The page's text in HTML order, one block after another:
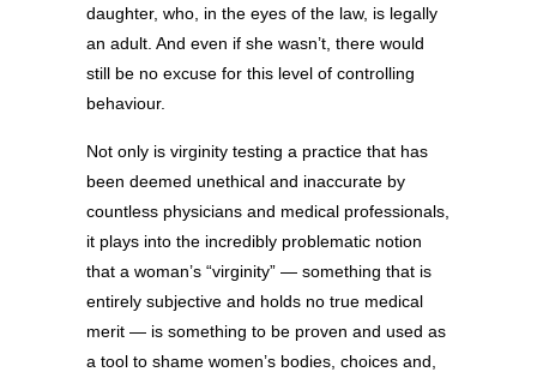
daughter, who, in the eyes of the law, is legally
an adult. And even if she wasn’t, there would
still be no excuse for this level of controlling
behaviour.
Not only is virginity testing a practice that has
been deemed unethical and inaccurate by
countless physicians and medical professionals,
it plays into the incredibly problematic notion
that a woman’s “virginity” — something that is
entirely subjective and holds no true medical
merit — is something to be proven and used as
a tool to shame women’s bodies, choices and,